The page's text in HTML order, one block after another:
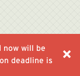
now will be
deadline is